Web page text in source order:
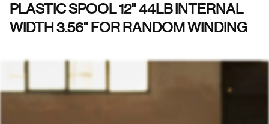
PLASTIC SPOOL 12'' 44LB INTERNAL
WIDTH 3.56'' FOR RANDOM WINDING